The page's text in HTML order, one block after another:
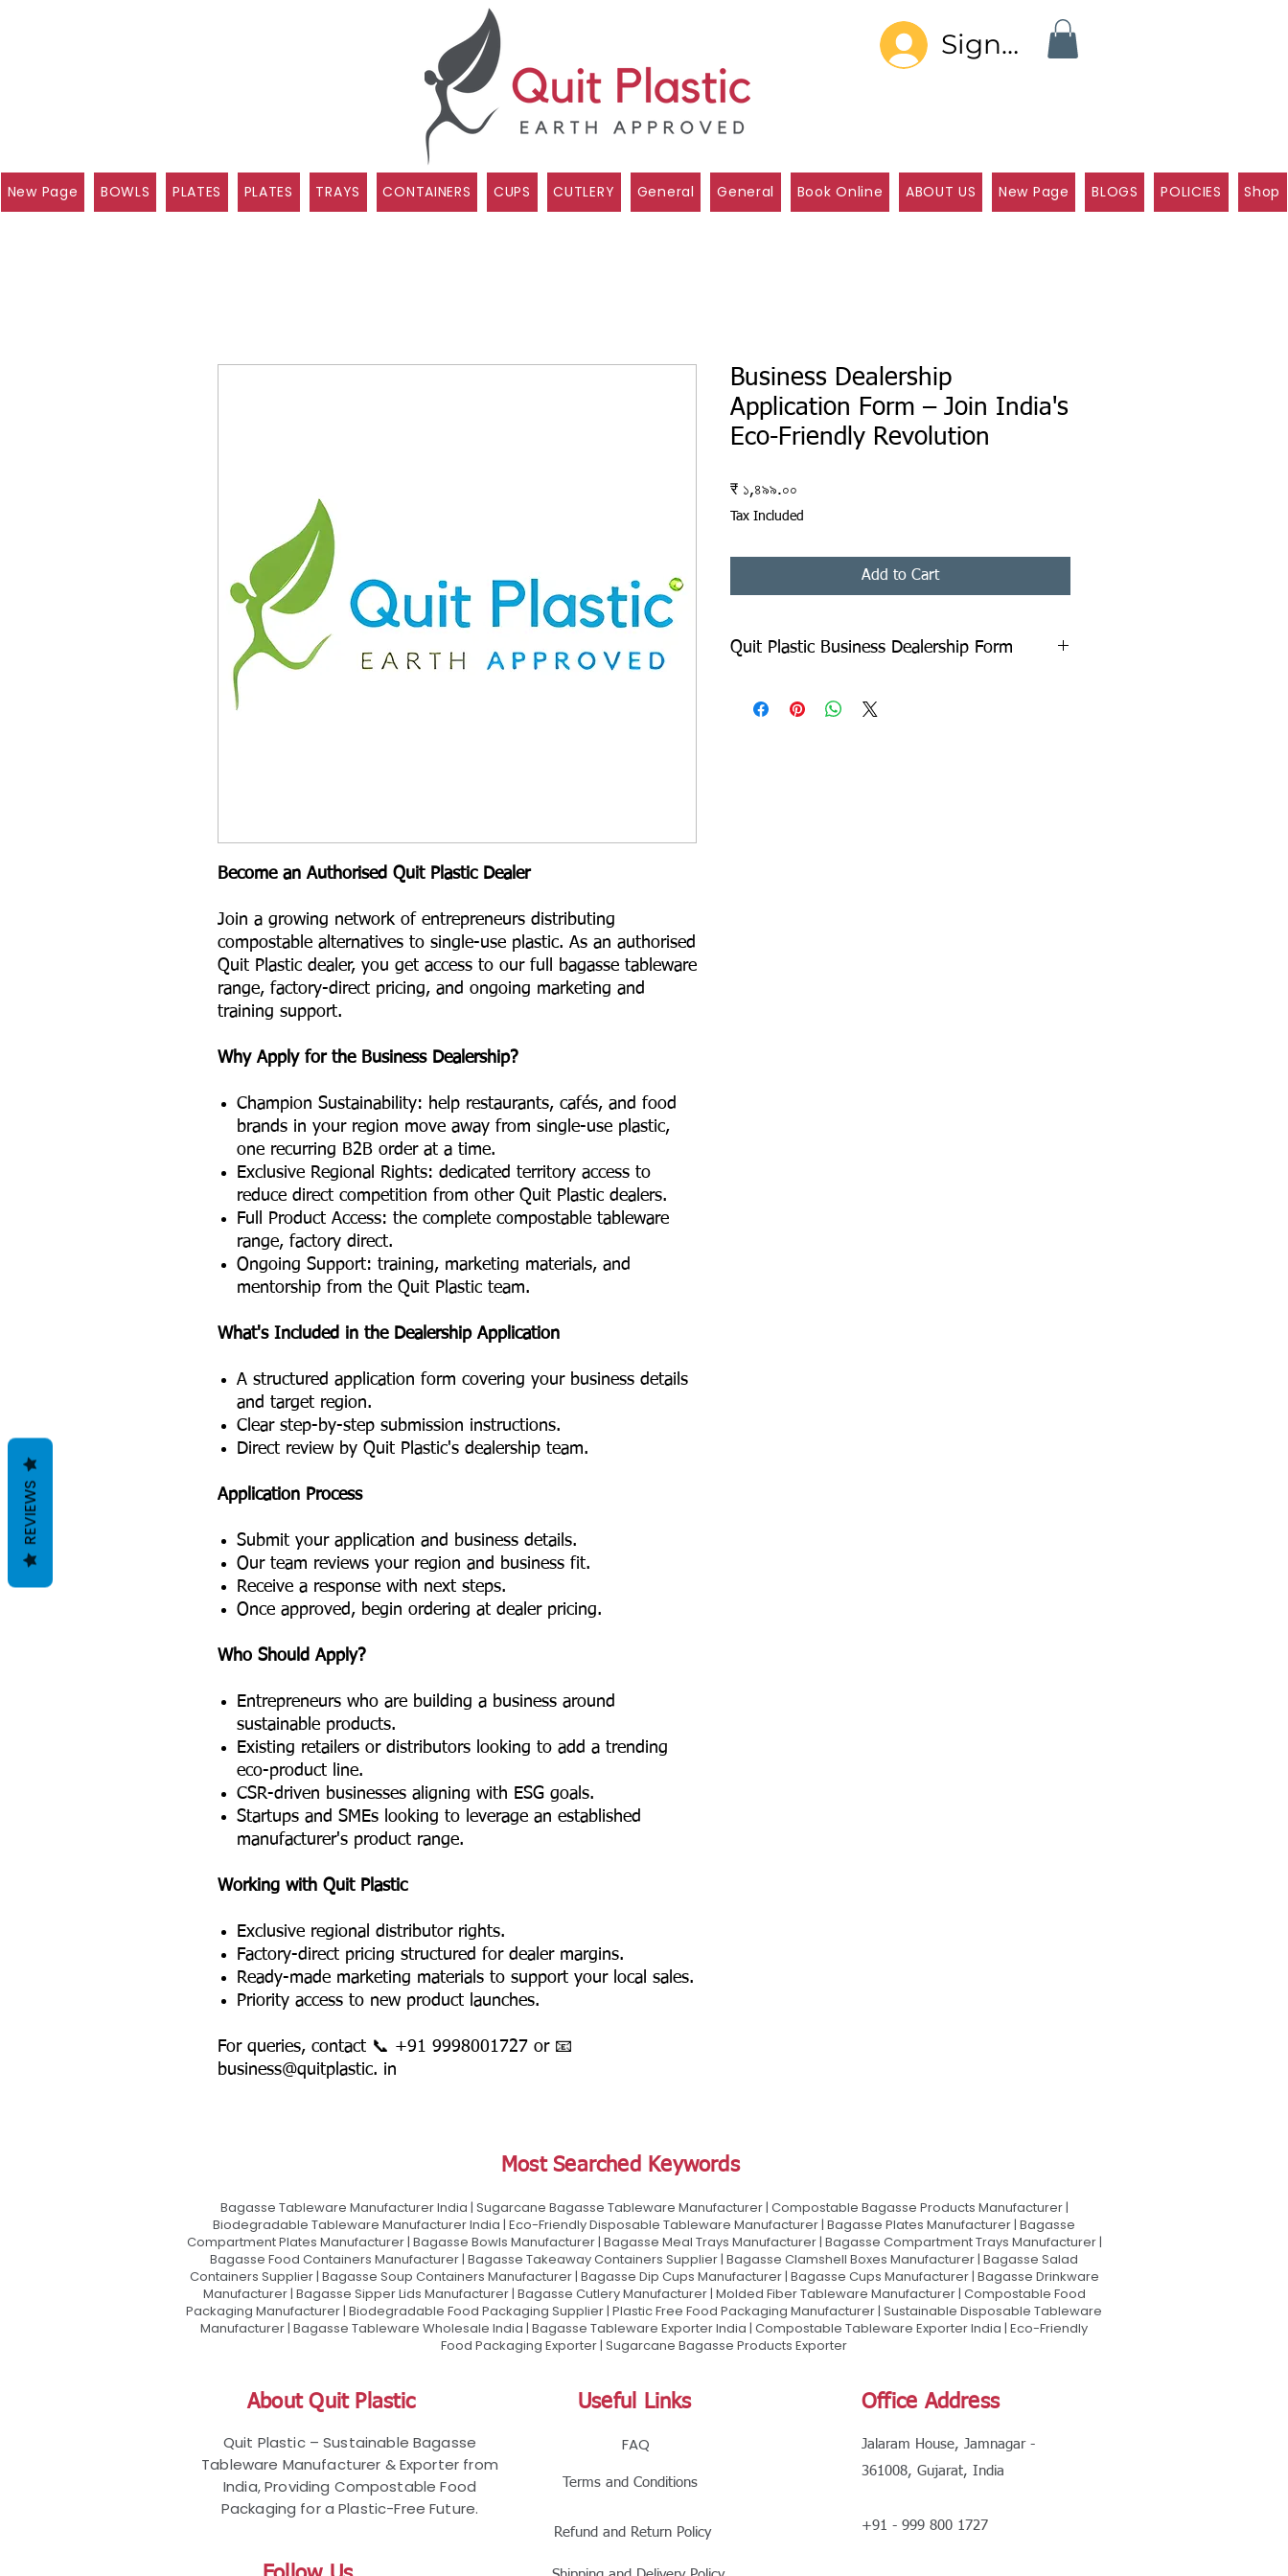
Sign In
New Page BOWLS PLATES PLATES TRAYS CONTAINERS CUPS CUTLERY General General Book Online ABOUT US New Page BLOGS POLICIES Shop
Become an Authorised Quit Plastic Dealer
Join a growing network of entrepreneurs distributing
compostable alternatives to single-use plastic. As an authorised
Quit Plastic dealer, you get access to our full bagasse tableware
range, factory-direct pricing, and ongoing marketing and
training support.
Why Apply for the Business Dealership?
Champion Sustainability: help restaurants, cafés, and food
brands in your region move away from single-use plastic,
one recurring B2B order at a time.
Exclusive Regional Rights: dedicated territory access to
reduce direct competition from other Quit Plastic dealers.
Full Product Access: the complete compostable tableware
range, factory direct.
Ongoing Support: training, marketing materials, and
mentorship from the Quit Plastic team.
What's Included in the Dealership Application
A structured application form covering your business details
and target region.
Clear step-by-step submission instructions.
Direct review by Quit Plastic's dealership team.
Application Process
Submit your application and business details.
Our team reviews your region and business fit.
Receive a response with next steps.
Once approved, begin ordering at dealer pricing.
Who Should Apply?
Entrepreneurs who are building a business around
sustainable products.
Existing retailers or distributors looking to add a trending
eco-product line.
CSR-driven businesses aligning with ESG goals.
Startups and SMEs looking to leverage an established
manufacturer's product range.
Working with Quit Plastic
Exclusive regional distributor rights.
Factory-direct pricing structured for dealer margins.
Ready-made marketing materials to support your local sales.
Priority access to new product launches.
For queries, contact 📞 +91 9998001727 or 📧
business@quitplastic. in
Business Dealership
Application Form – Join India's
Eco-Friendly Revolution
₹ ১,৪৯৯.০০
Tax Included
Add to Cart
Quit Plastic Business Dealership Form
Copy of This shall be couriered to You. You Need to Fill
Most Searched Keywords
Bagasse Tableware Manufacturer India | Sugarcane Bagasse Tableware Manufacturer | Compostable Bagasse Products Manufacturer |
Biodegradable Tableware Manufacturer India | Eco-Friendly Disposable Tableware Manufacturer | Bagasse Plates Manufacturer | Bagasse
Compartment Plates Manufacturer | Bagasse Bowls Manufacturer | Bagasse Meal Trays Manufacturer | Bagasse Compartment Trays Manufacturer |
Bagasse Food Containers Manufacturer | Bagasse Takeaway Containers Supplier | Bagasse Clamshell Boxes Manufacturer | Bagasse Salad
Containers Supplier | Bagasse Soup Containers Manufacturer | Bagasse Dip Cups Manufacturer | Bagasse Cups Manufacturer | Bagasse Drinkware
Manufacturer | Bagasse Sipper Lids Manufacturer | Bagasse Cutlery Manufacturer | Molded Fiber Tableware Manufacturer | Compostable Food
Packaging Manufacturer | Biodegradable Food Packaging Supplier | Plastic Free Food Packaging Manufacturer | Sustainable Disposable Tableware
Manufacturer | Bagasse Tableware Wholesale India | Bagasse Tableware Exporter India | Compostable Tableware Exporter India | Eco-Friendly
Food Packaging Exporter | Sugarcane Bagasse Products Exporter
About Quit Plastic
Quit Plastic – Sustainable Bagasse
Tableware Manufacturer & Exporter from
India, Providing Compostable Food
Packaging for a Plastic-Free Future.
Useful Links
FAQ
Terms and Conditions
Refund and Return Policy
Office Address
Jalaram House, Jamnagar -
361008, Gujarat, India
+91 - 999 800 1727
REVIEWS